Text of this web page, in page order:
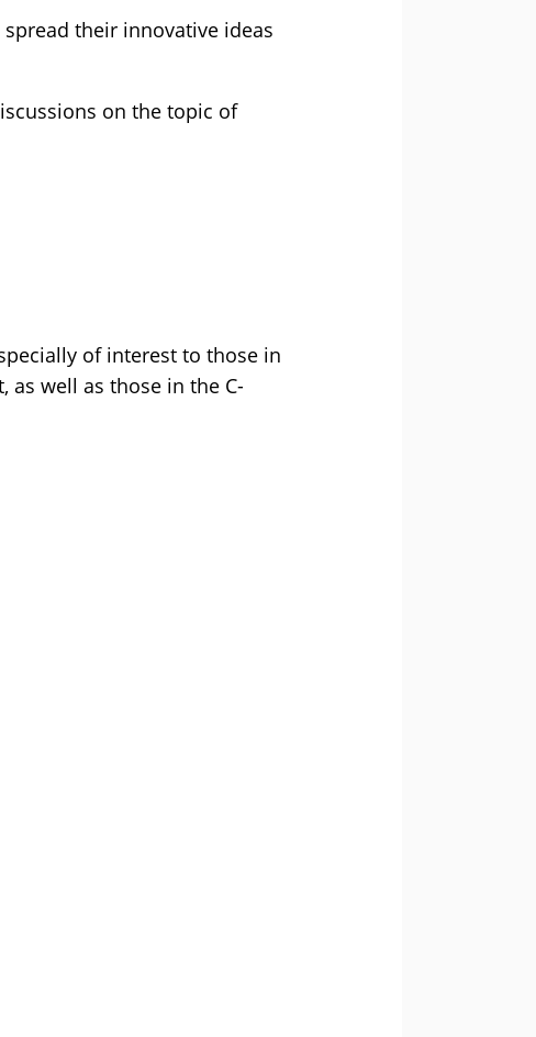
their innovative ideas
on the topic of
of interest to those in
as well as those in the C-